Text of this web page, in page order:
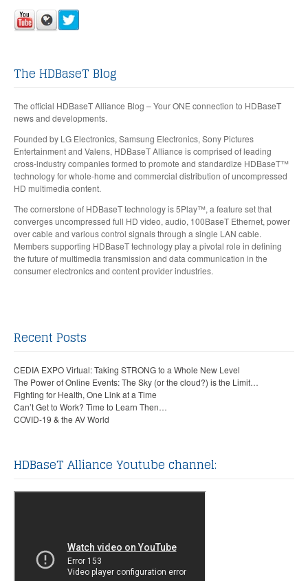
The HDBaseT Blog
The official HDBaseT Alliance Blog – Your ONE connection to HDBaseT
news and developments.
Founded by LG Electronics, Samsung Electronics, Sony Pictures
Entertainment and Valens, HDBaseT Alliance is comprised of leading
cross-industry companies formed to promote and standardize HDBaseT™
technology for whole-home and commercial distribution of uncompressed
HD multimedia content.
The cornerstone of HDBaseT technology is 5Play™, a feature set that
converges uncompressed full HD video, audio, 100BaseT Ethernet, power
over cable and various control signals through a single LAN cable.
Members supporting HDBaseT technology play a pivotal role in defining
the future of multimedia transmission and data communication in the
consumer electronics and content provider industries.
Recent Posts
CEDIA EXPO Virtual: Taking STRONG to a Whole New Level
The Power of Online Events: The Sky (or the cloud?) is the Limit…
Fighting for Health, One Link at a Time
Can’t Get to Work? Time to Learn Then…
COVID-19 & the AV World
HDBaseT Alliance Youtube channel: